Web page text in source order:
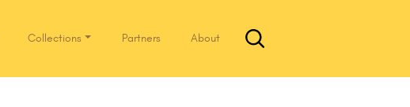
Collections Partners About